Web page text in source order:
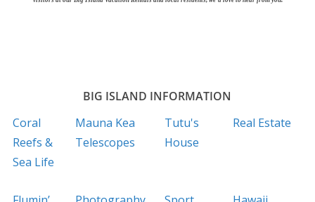
BIG ISLAND INFORMATION
Coral
Reefs &
Sea Life
Mauna Kea
Telescopes
Tutu's
House
Real Estate